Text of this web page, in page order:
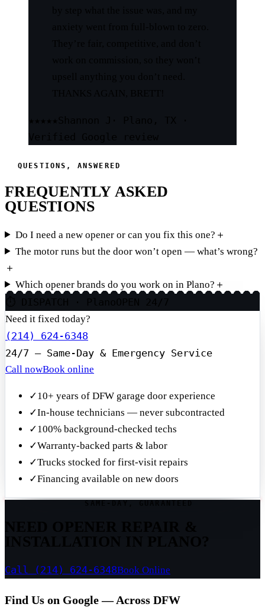
QUESTIONS, ANSWERED
FREQUENTLY ASKED
QUESTIONS
Do I need a new opener or can you fix this one? ＋
The motor runs but the door won’t open — what’s wrong?
＋
Which opener brands do you work on in Plano? ＋
Need it fixed today?
(214) 624-6348
24/7 — Same-Day & Emergency Service
Call nowBook online
✓10+ years of DFW garage door experience
✓In-house technicians — never subcontracted
✓100% background-checked techs
✓Warranty-backed parts & labor
✓Trucks stocked for first-visit repairs
✓Financing available on new doors
Call (214) 624-6348Book Online
Find Us on Google — Across DFW